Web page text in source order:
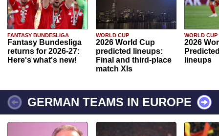
FANTASY BUNDESLIGA
Fantasy Bundesliga
returns for 2026-27:
Here's what's new!
WORLD CUP
2026 World Cup
predicted lineups:
Final and third-place
match XIs
WORLD CUP
2026
lineups
GERMAN TEAMS IN EUROPE